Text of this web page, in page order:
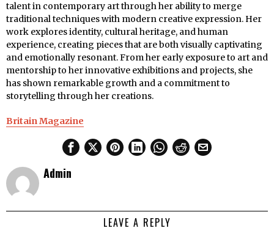
talent in contemporary art through her ability to merge
traditional techniques with modern creative expression. Her
work explores identity, cultural heritage, and human
experience, creating pieces that are both visually captivating
and emotionally resonant. From her early exposure to art and
mentorship to her innovative exhibitions and projects, she
has shown remarkable growth and a commitment to
storytelling through her creations.
Britain Magazine
Admin
LEAVE A REPLY